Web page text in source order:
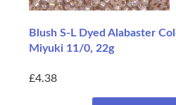
Blush S-L Dyed Alabaster
Miyuki 11/0, 22g
£4.38